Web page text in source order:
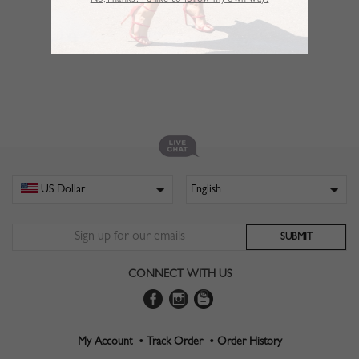
CONNECT WITH US
My Account • Track Order • Order History